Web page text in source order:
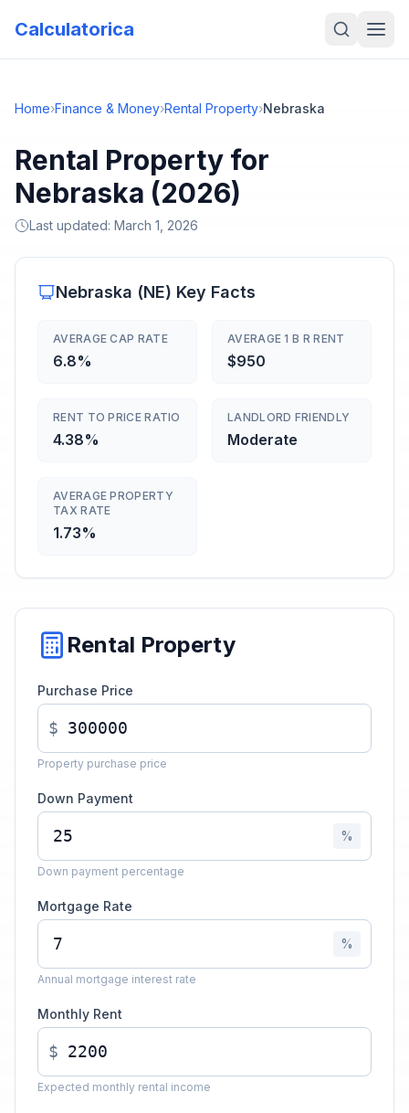
Calculatorica
Home›Finance & Money›Rental Property›Nebraska
Rental Property for
Nebraska (2026)
Last updated: March 1, 2026
Nebraska (NE) Key Facts
AVERAGE CAP RATE
6.8%
AVERAGE 1 B R RENT
$950
RENT TO PRICE RATIO
4.38%
LANDLORD FRIENDLY
Moderate
AVERAGE PROPERTY
TAX RATE
1.73%
Rental Property
Purchase Price
$
Property purchase price
Down Payment
%
Down payment percentage
Mortgage Rate
%
Annual mortgage interest rate
Monthly Rent
$
Expected monthly rental income